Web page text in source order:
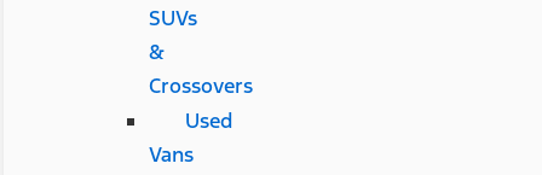
SUVs
&
Crossovers
Used
Vans